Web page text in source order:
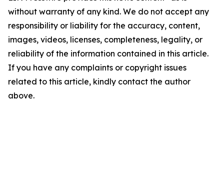
without warranty of any kind. We do not accept any
responsibility or liability for the accuracy, content,
images, videos, licenses, completeness, legality, or
reliability of the information contained in this article.
If you have any complaints or copyright issues
related to this article, kindly contact the author
above.